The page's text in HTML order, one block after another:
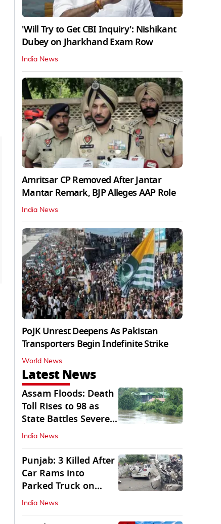
'Will Try to Get CBI Inquiry': Nishikant
Dubey on Jharkhand Exam Row
India News
Amritsar CP Removed After Jantar
Mantar Remark, BJP Alleges AAP Role
India News
PoJK Unrest Deepens As Pakistan
Transporters Begin Indefinite Strike
World News
Latest News
Assam Floods: Death
Toll Rises to 98 as
State Battles Severe
Deluge
India News
Punjab: 3 Killed After
Car Rams into
Parked Truck on
Jalandhar Bypass
India News